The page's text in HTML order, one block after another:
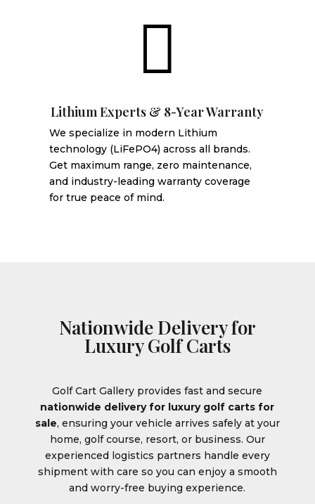

Lithium Experts & 8-Year Warranty
We specialize in modern Lithium
technology (LiFePO4) across all brands.
Get maximum range, zero maintenance,
and industry-leading warranty coverage
for true peace of mind.
Nationwide Delivery for
Luxury Golf Carts
Golf Cart Gallery provides fast and secure
nationwide delivery for luxury golf carts for
sale, ensuring your vehicle arrives safely at your
home, golf course, resort, or business. Our
experienced logistics partners handle every
shipment with care so you can enjoy a smooth
and worry-free buying experience.